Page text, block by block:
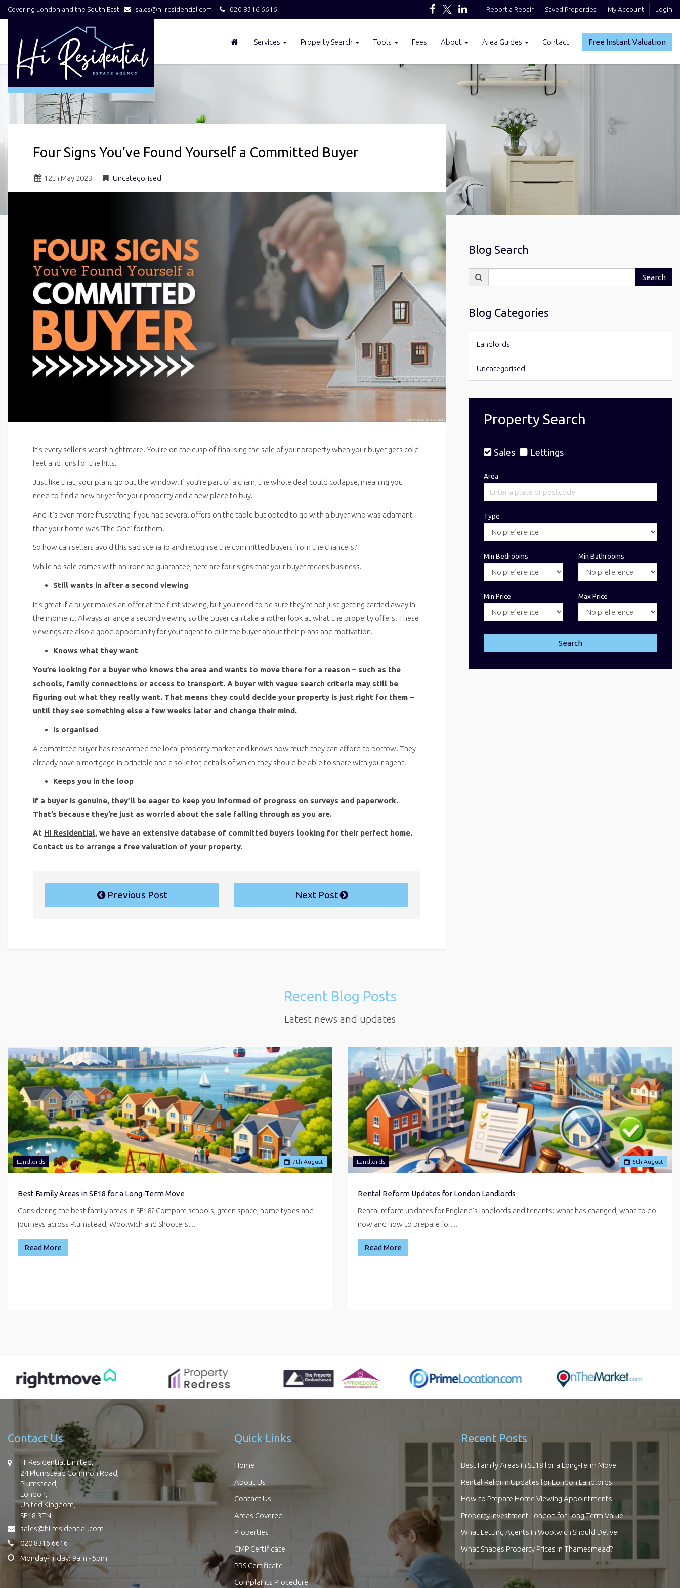
Covering London and the South East sales@hi-residential.com 020 8316 6616 Report a Repair Saved Properties My Account Login
Free Instant Valuation
Services Property Search Tools Fees About Area Guides Contact
Four Signs You’ve Found Yourself a Committed Buyer
12th May 2023 Uncategorised
It’s every seller’s worst nightmare. You’re on the cusp of finalising the sale of your property when your buyer gets cold
feet and runs for the hills.
Just like that, your plans go out the window. If you’re part of a chain, the whole deal could collapse, meaning you
need to find a new buyer for your property and a new place to buy.
And it’s even more frustrating if you had several offers on the table but opted to go with a buyer who was adamant
that your home was ‘The One’ for them.
So how can sellers avoid this sad scenario and recognise the committed buyers from the chancers?
While no sale comes with an ironclad guarantee, here are four signs that your buyer means business.
Still wants in after a second viewing
It’s great if a buyer makes an offer at the first viewing, but you need to be sure they’re not just getting carried away in
the moment. Always arrange a second viewing so the buyer can take another look at what the property offers. These
viewings are also a good opportunity for your agent to quiz the buyer about their plans and motivation.
Knows what they want
You’re looking for a buyer who knows the area and wants to move there for a reason – such as the
schools, family connections or access to transport. A buyer with vague search criteria may still be
figuring out what they really want. That means they could decide your property is just right for them –
until they see something else a few weeks later and change their mind.
Is organised
A committed buyer has researched the local property market and knows how much they can afford to borrow. They
already have a mortgage-in-principle and a solicitor, details of which they should be able to share with your agent.
Keeps you in the loop
If a buyer is genuine, they’ll be eager to keep you informed of progress on surveys and paperwork.
That’s because they’re just as worried about the sale falling through as you are.
At Hi Residential, we have an extensive database of committed buyers looking for their perfect home.
Contact us to arrange a free valuation of your property.
Previous Post Next Post
Blog Search
for:
Search
Blog Categories
Landlords
Uncategorised
Property Search
Sales Lettings
Area
Type
Min Bedrooms Min Bathrooms
Min Price Max Price
Search
Recent Blog Posts
Latest news and updates
7th August
Landlords
Best Family Areas in SE18 for a Long-Term Move
Considering the best family areas in SE18? Compare schools, green space, home types and
journeys across Plumstead, Woolwich and Shooters…
Read More
5th August
Landlords
Rental Reform Updates for London Landlords
Rental reform updates for England's landlords and tenants: what has changed, what to do
now and how to prepare for…
Read More
Contact Us
Hi Residential Limited,
24 Plumstead Common Road,
Plumstead,
London,
United Kingdom,
SE18 3TN
sales@hi-residential.com
020 8316 6616
Monday-Friday: 9am - 5pm
Quick Links
Home
About Us
Contact Us
Areas Covered
Properties
CMP Certificate
PRS Certificate
Complaints Procedure
Recent Posts
Best Family Areas in SE18 for a Long-Term Move
Rental Reform Updates for London Landlords
How to Prepare Home Viewing Appointments
Property Investment London for Long-Term Value
What Letting Agents in Woolwich Should Deliver
What Shapes Property Prices in Thamesmead?